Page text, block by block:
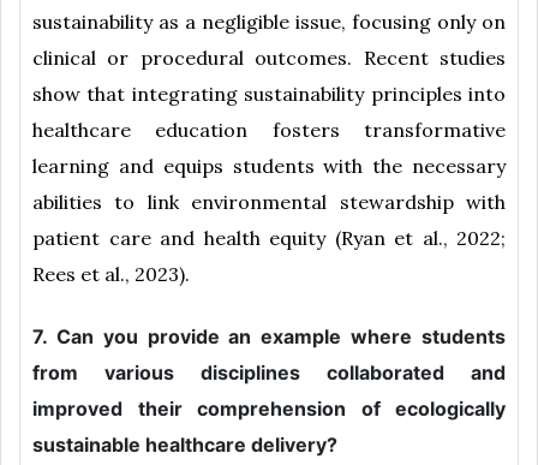
sustainability as a negligible issue, focusing only on
clinical or procedural outcomes. Recent studies
show that integrating sustainability principles into
healthcare education fosters transformative
learning and equips students with the necessary
abilities to link environmental stewardship with
patient care and health equity (Ryan et al., 2022;
Rees et al., 2023).
7. Can you provide an example where students
from various disciplines collaborated and
improved their comprehension of ecologically
sustainable healthcare delivery?